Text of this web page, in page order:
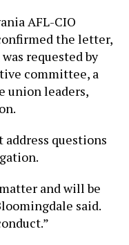
AFL-CIO
the letter,
requested by
committee, a
union leaders,
questions
and will be
said.